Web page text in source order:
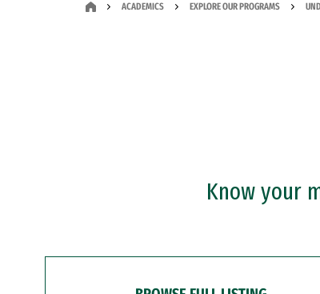
ACADEMICS EXPLORE OUR PROGRAMS
Know your